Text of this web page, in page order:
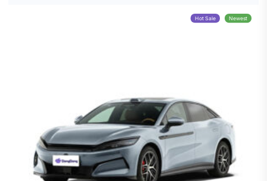
Hot Sale Newest